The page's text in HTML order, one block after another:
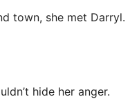
town, she met Darryl.
hide her anger.